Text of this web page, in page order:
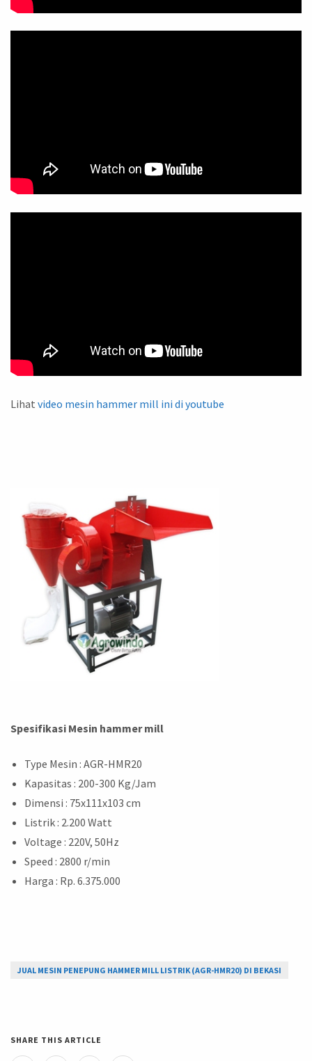
Lihat video mesin hammer mill ini di youtube
Spesifikasi Mesin hammer mill
Type Mesin : AGR-HMR20
Kapasitas : 200-300 Kg/Jam
Dimensi : 75x111x103 cm
Listrik : 2.200 Watt
Voltage : 220V, 50Hz
Speed : 2800 r/min
Harga : Rp. 6.375.000
JUAL MESIN PENEPUNG HAMMER MILL LISTRIK (AGR-HMR20) DI BEKASI
SHARE THIS ARTICLE